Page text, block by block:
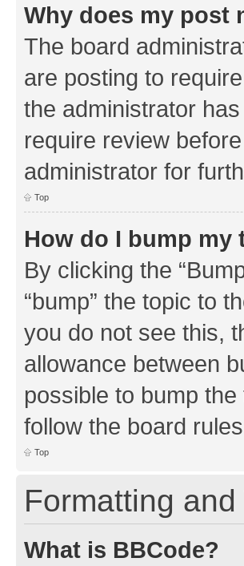
Why does my post
The board
are posting to
the administrator
require review
administrator for
Top
How do I bump my
By clicking the
“bump” the topic to
you do not see this,
allowance between
possible to bump
follow the board
Top
Formatting
What is BBCode?